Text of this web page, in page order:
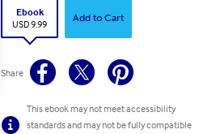
Ebook
USD 9.99
Add to Cart
Share
This ebook may not meet accessibility
standards and may not be fully compatible